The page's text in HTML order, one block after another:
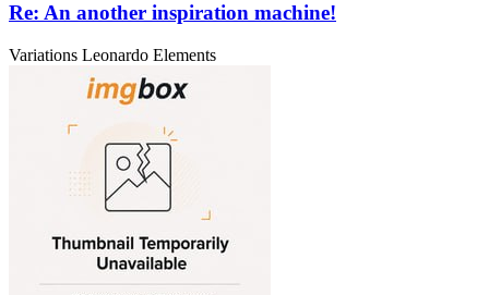
Re: An another inspiration machine!
Variations Leonardo Elements